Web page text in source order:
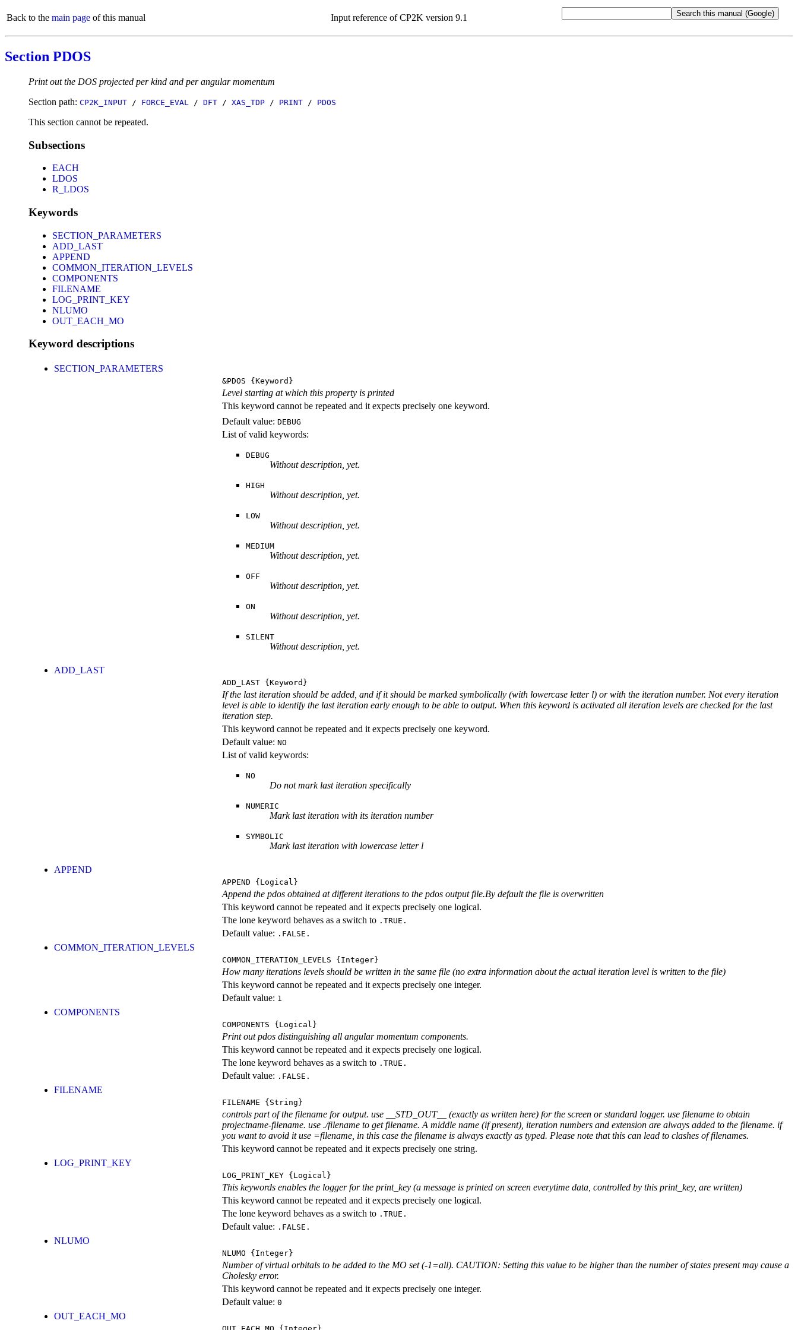
Back to the main page of this manual Input reference of CP2K version 9.1
Section PDOS
Print out the DOS projected per kind and per angular momentum
Section path: CP2K_INPUT / FORCE_EVAL / DFT / XAS_TDP / PRINT / PDOS
This section cannot be repeated.
Subsections
EACH
LDOS
R_LDOS
Keywords
SECTION_PARAMETERS
ADD_LAST
APPEND
COMMON_ITERATION_LEVELS
COMPONENTS
FILENAME
LOG_PRINT_KEY
NLUMO
OUT_EACH_MO
Keyword descriptions
SECTION_PARAMETERS
&PDOS {Keyword}
Level starting at which this property is printed
This keyword cannot be repeated and it expects precisely one keyword.
Default value: DEBUG
List of valid keywords:
DEBUG
Without description, yet.
HIGH
Without description, yet.
LOW
Without description, yet.
MEDIUM
Without description, yet.
OFF
Without description, yet.
ON
Without description, yet.
SILENT
Without description, yet.
ADD_LAST
ADD_LAST {Keyword}
If the last iteration should be added, and if it should be marked symbolically (with lowercase letter l) or with the iteration number. Not every iteration
level is able to identify the last iteration early enough to be able to output. When this keyword is activated all iteration levels are checked for the last
iteration step.
This keyword cannot be repeated and it expects precisely one keyword.
Default value: NO
List of valid keywords:
NO
Do not mark last iteration specifically
NUMERIC
Mark last iteration with its iteration number
SYMBOLIC
Mark last iteration with lowercase letter l
APPEND
APPEND {Logical}
Append the pdos obtained at different iterations to the pdos output file.By default the file is overwritten
This keyword cannot be repeated and it expects precisely one logical.
The lone keyword behaves as a switch to .TRUE.
Default value: .FALSE.
COMMON_ITERATION_LEVELS
COMMON_ITERATION_LEVELS {Integer}
How many iterations levels should be written in the same file (no extra information about the actual iteration level is written to the file)
This keyword cannot be repeated and it expects precisely one integer.
Default value: 1
COMPONENTS
COMPONENTS {Logical}
Print out pdos distinguishing all angular momentum components.
This keyword cannot be repeated and it expects precisely one logical.
The lone keyword behaves as a switch to .TRUE.
Default value: .FALSE.
FILENAME
FILENAME {String}
controls part of the filename for output. use __STD_OUT__ (exactly as written here) for the screen or standard logger. use filename to obtain
projectname-filename. use ./filename to get filename. A middle name (if present), iteration numbers and extension are always added to the filename. if
you want to avoid it use =filename, in this case the filename is always exactly as typed. Please note that this can lead to clashes of filenames.
This keyword cannot be repeated and it expects precisely one string.
LOG_PRINT_KEY
LOG_PRINT_KEY {Logical}
This keywords enables the logger for the print_key (a message is printed on screen everytime data, controlled by this print_key, are written)
This keyword cannot be repeated and it expects precisely one logical.
The lone keyword behaves as a switch to .TRUE.
Default value: .FALSE.
NLUMO
NLUMO {Integer}
Number of virtual orbitals to be added to the MO set (-1=all). CAUTION: Setting this value to be higher than the number of states present may cause a
Cholesky error.
This keyword cannot be repeated and it expects precisely one integer.
Default value: 0
OUT_EACH_MO